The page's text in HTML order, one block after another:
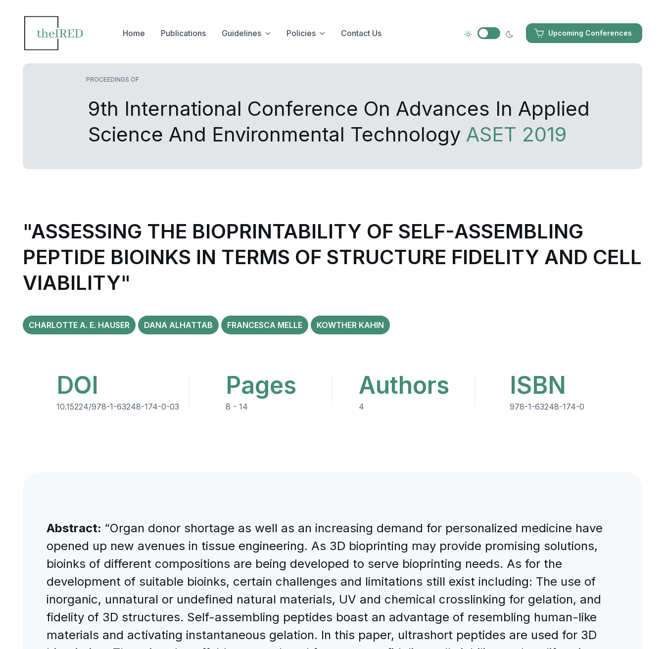
Upcoming Conferences
Home Publications Guidelines Policies Contact Us
PROCEEDINGS OF
9th International Conference On Advances In Applied
Science And Environmental Technology ASET 2019
"ASSESSING THE BIOPRINTABILITY OF SELF-ASSEMBLING
PEPTIDE BIOINKS IN TERMS OF STRUCTURE FIDELITY AND CELL
VIABILITY"
CHARLOTTE A. E. HAUSER DANA ALHATTAB FRANCESCA MELLE KOWTHER KAHIN
DOI
10.15224/978-1-63248-174-0-03
Pages
8 - 14
Authors
4
ISBN
978-1-63248-174-0
Abstract: “Organ donor shortage as well as an increasing demand for personalized medicine have
opened up new avenues in tissue engineering. As 3D bioprinting may provide promising solutions,
bioinks of different compositions are being developed to serve bioprinting needs. As for the
development of suitable bioinks, certain challenges and limitations still exist including: The use of
inorganic, unnatural or undefined natural materials, UV and chemical crosslinking for gelation, and
fidelity of 3D structures. Self-assembling peptides boast an advantage of resembling human-like
materials and activating instantaneous gelation. In this paper, ultrashort peptides are used for 3D